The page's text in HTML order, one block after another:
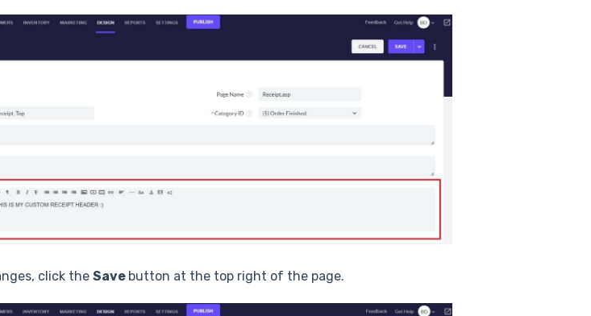
click the Save button at the top right of the page.